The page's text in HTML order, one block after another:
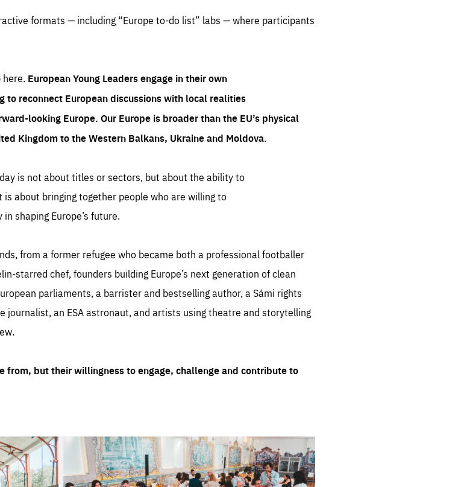
formats — including “Europe to-do list” labs — where participants
European Young Leaders engage in their own
to reconnect European discussions with local realities
looking Europe. Our Europe is broader than the EU’s physical
Kingdom to the Western Balkans, Ukraine and Moldova.
is not about titles or sectors, but about the ability to
about bringing together people who are willing to
shaping Europe’s future.
from a former refugee who became both a professional footballer
starred chef, founders building Europe’s next generation of clean
parliaments, a barrister and bestselling author, a Sámi rights
journalist, an ESA astronaut, and artists using theatre and storytelling
from, but their willingness to engage, challenge and contribute to